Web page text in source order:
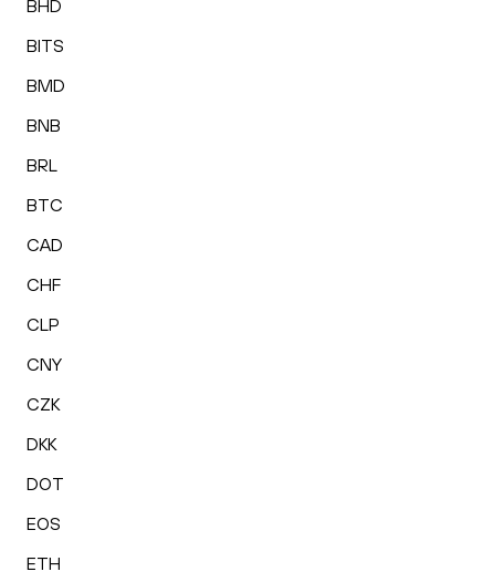
BHD
BITS
BMD
BNB
BRL
BTC
CAD
CHF
CLP
CNY
CZK
DKK
DOT
EOS
ETH